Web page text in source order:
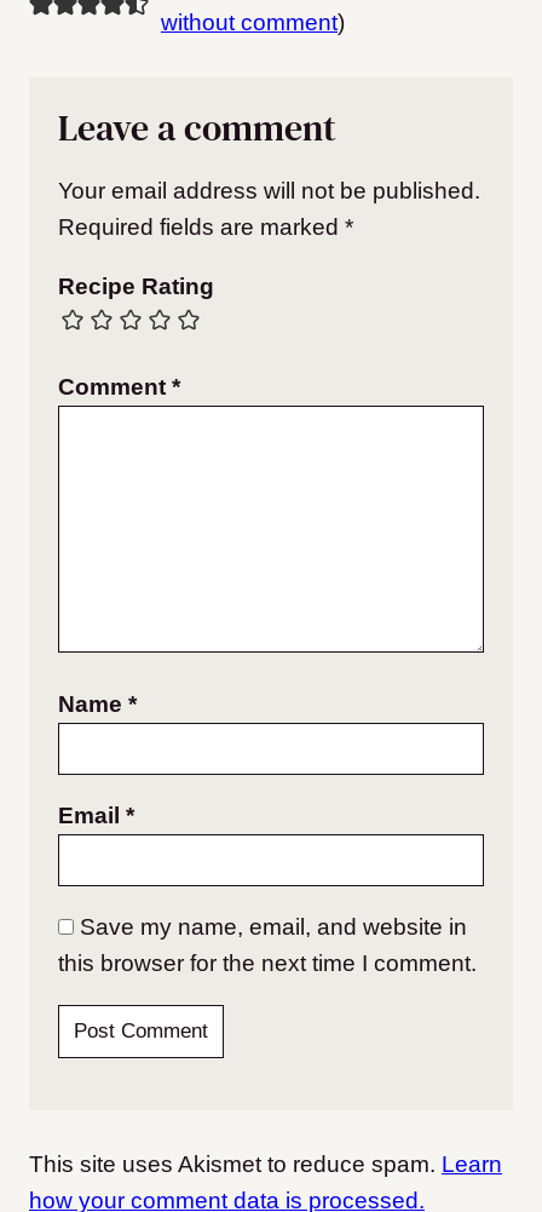
without comment)
Leave a comment
Your email address will not be published.
Required fields are marked *
Recipe Rating
Comment *
Name *
Email *
Save my name, email, and website in
this browser for the next time I comment.
This site uses Akismet to reduce spam. Learn
how your comment data is processed.